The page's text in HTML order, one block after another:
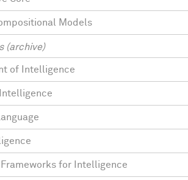
Models
(archive)
of Intelligence
Frameworks for Intelligence